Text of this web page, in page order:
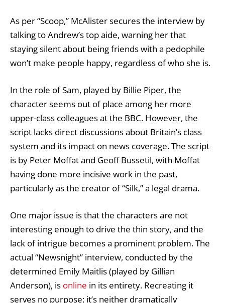
As per “Scoop,” McAlister secures the interview by
talking to Andrew’s top aide, warning her that
staying silent about being friends with a pedophile
won’t make people happy, regardless of who she is.
In the role of Sam, played by Billie Piper, the
character seems out of place among her more
upper-class colleagues at the BBC. However, the
script lacks direct discussions about Britain’s class
system and its impact on news coverage. The script
is by Peter Moffat and Geoff Bussetil, with Moffat
having done more incisive work in the past,
particularly as the creator of “Silk,” a legal drama.
One major issue is that the characters are not
interesting enough to drive the thin story, and the
lack of intrigue becomes a prominent problem. The
actual “Newsnight” interview, conducted by the
determined Emily Maitlis (played by Gillian
Anderson), is online in its entirety. Recreating it
serves no purpose; it’s neither dramatically